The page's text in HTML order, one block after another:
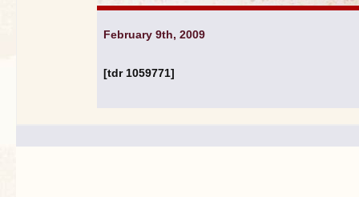
February 9th, 2009
[tdr 1059771]